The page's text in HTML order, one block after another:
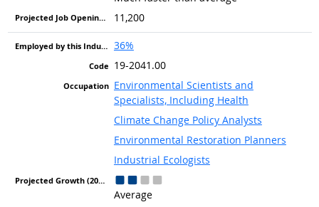
11,200
36%
19-2041.00
Environmental Scientists and
Specialists, Including Health
Climate Change Policy Analysts
Environmental Restoration Planners
Industrial Ecologists
Average